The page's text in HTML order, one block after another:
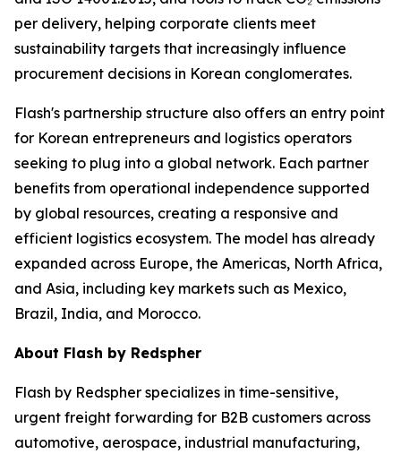
per delivery, helping corporate clients meet
sustainability targets that increasingly influence
procurement decisions in Korean conglomerates.
Flash's partnership structure also offers an entry point
for Korean entrepreneurs and logistics operators
seeking to plug into a global network. Each partner
benefits from operational independence supported
by global resources, creating a responsive and
efficient logistics ecosystem. The model has already
expanded across Europe, the Americas, North Africa,
and Asia, including key markets such as Mexico,
Brazil, India, and Morocco.
About Flash by Redspher
Flash by Redspher specializes in time-sensitive,
urgent freight forwarding for B2B customers across
automotive, aerospace, industrial manufacturing,